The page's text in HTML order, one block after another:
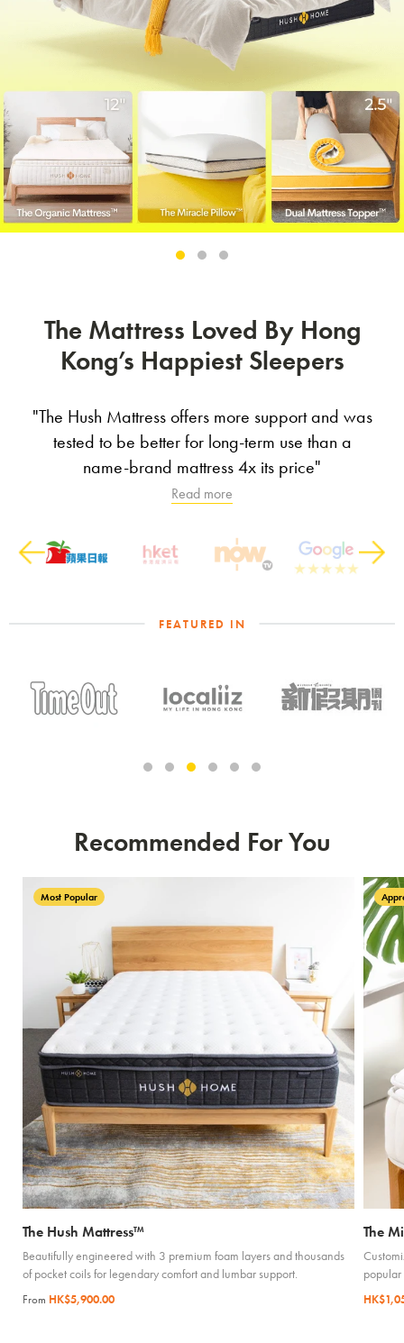
The Mattress Loved By Hong
Kong’s Happiest Sleepers
"The Hush Mattress offers more support and was
tested to be better for long-term use than a
name-brand mattress 4x its price"
Read more
Previous Next
FEATURED IN
Recommended For You
Most Popular
The Hush Mattress™
Beautifully engineered with 3 premium foam layers and thousands
of pocket coils for legendary comfort and lumbar support.
From HK$5,900.00
The